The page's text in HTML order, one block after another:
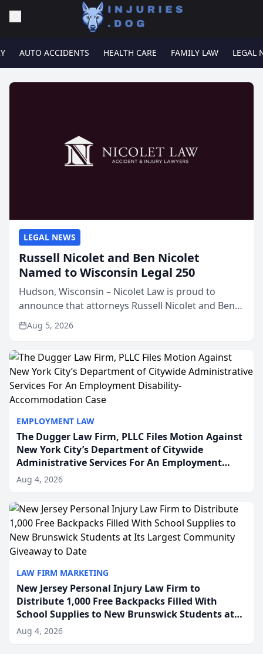
AUTO ACCIDENTS HEALTH CARE FAMILY LAW LEGAL
EMPLOYMENT LAW
The Dugger Law Firm, PLLC Files Motion Against
New York City’s Department of Citywide
Administrative Services For An Employment
Disability-Accommodation Case
Aug 4, 2026
LAW FIRM MARKETING
New Jersey Personal Injury Law Firm to
Distribute 1,000 Free Backpacks Filled With
School Supplies to New Brunswick Students at
Its Largest Community Giveaway to Date
Aug 4, 2026
LEGAL NEWS
Russell Nicolet and Ben Nicolet
Named to Wisconsin Legal 250
Hudson, Wisconsin – Nicolet Law is proud to
announce that attorneys Russell Nicolet and Ben
Nicolet have been recognized by the Wisconsin
Law Journal as members of the Wisconsin Legal
Aug 5, 2026